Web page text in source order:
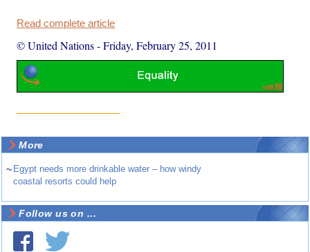
Read complete article
© United Nations-Friday, February 25, 2011
More
~ Egypt needs more drinkable water – how windy
coastal resorts could help
Follow us on ...